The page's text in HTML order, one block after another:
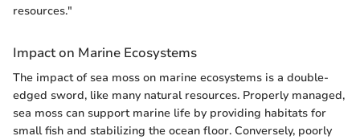
resources."
Impact on Marine Ecosystems
The impact of sea moss on marine ecosystems is a double-
edged sword, like many natural resources. Properly managed,
sea moss can support marine life by providing habitats for
small fish and stabilizing the ocean floor. Conversely, poorly